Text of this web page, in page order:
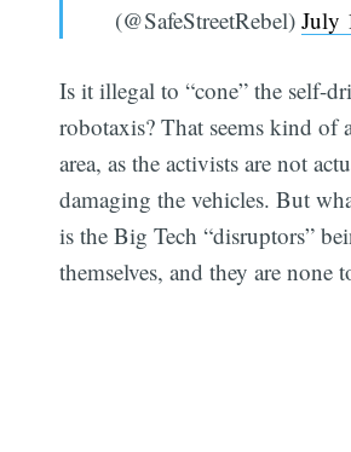
(@SafeStreetRebel) July
Is it illegal to “cone” the self-
robotaxis? That seems kind of
area, as the activists are not
damaging the vehicles. But
is the Big Tech “disruptors”
themselves, and they are none